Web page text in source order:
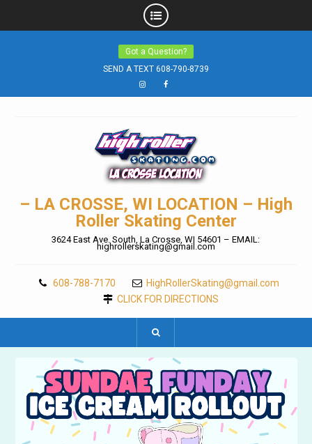
Got a Question?
SEND A TEXT 608-790-8739
InstagramFacebook
– LA CROSSE, WI LOCATION – High
Roller Skating Center
3624 East Ave. South, La Crosse, WI 54601 – EMAIL:
highrollerskating@gmail.com
608-788-7170
HighRollerSkating@gmail.com
CLICK FOR DIRECTIONS